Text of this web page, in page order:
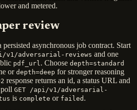
and metered.
review
asynchronous job contract. Start
v1/adversarial-reviews and one
pdf_url. Choose depth=standard
or depth=deep for stronger reasoning
response returns an id, a status URL and
GET /api/v1/adversarial-
is complete or failed .